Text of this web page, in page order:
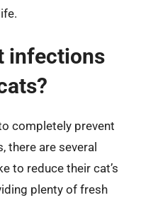
infections
completely prevent
there are several
to reduce their cat’s
plenty of fresh